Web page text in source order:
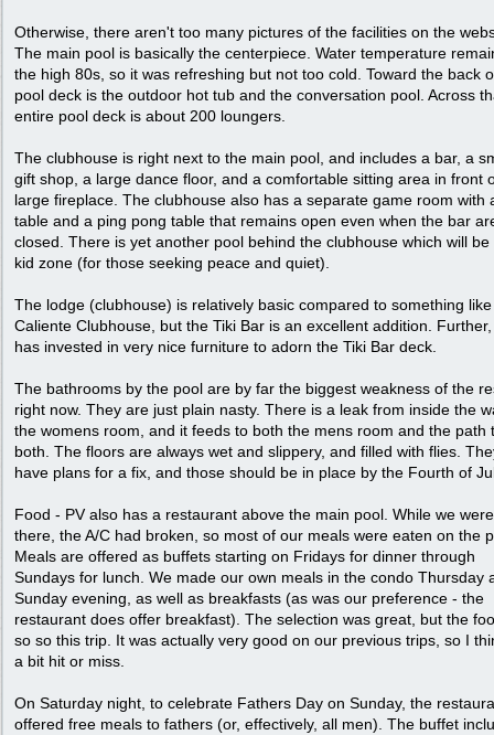
Otherwise, there aren't too many pictures of the facilities on the
The main pool is basically the centerpiece. Water temperature
the high 80s, so it was refreshing but not too cold. Toward the back
pool deck is the outdoor hot tub and the conversation pool. Across
entire pool deck is about 200 loungers.
The clubhouse is right next to the main pool, and includes a bar, a
gift shop, a large dance floor, and a comfortable sitting area in front
large fireplace. The clubhouse also has a separate game room with
table and a ping pong table that remains open even when the bar
closed. There is yet another pool behind the clubhouse which will be
kid zone (for those seeking peace and quiet).
The lodge (clubhouse) is relatively basic compared to something
Caliente Clubhouse, but the Tiki Bar is an excellent addition. Further,
has invested in very nice furniture to adorn the Tiki Bar deck.
The bathrooms by the pool are by far the biggest weakness of the
right now. They are just plain nasty. There is a leak from inside the
the womens room, and it feeds to both the mens room and the path
both. The floors are always wet and slippery, and filled with flies.
have plans for a fix, and those should be in place by the Fourth of
Food - PV also has a restaurant above the main pool. While we were
there, the A/C had broken, so most of our meals were eaten on the
Meals are offered as buffets starting on Fridays for dinner through
Sundays for lunch. We made our own meals in the condo Thursday
Sunday evening, as well as breakfasts (as was our preference - the
restaurant does offer breakfast). The selection was great, but the
so so this trip. It was actually very good on our previous trips, so I
a bit hit or miss.
On Saturday night, to celebrate Fathers Day on Sunday, the
offered free meals to fathers (or, effectively, all men). The buffet